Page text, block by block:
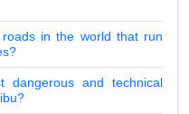
in the world that run
dangerous and technical